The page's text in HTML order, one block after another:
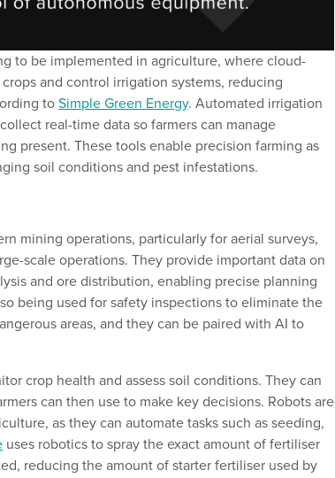
to be implemented in agriculture, where cloud-
cropsand control irrigation systems, reducing
toSimple Green Energy. Automated irrigation
real-time datasofarmerscan manage
present. These tools enable precision farming as
soil conditionsand pest infestations.
mining operations, particularly for aerial surveys,
scale operations. They provide important data on
and ore distribution, enabling precise planning
being used for safety inspections toeliminatethe
areas, and they can be paired with AI to
crop health and assesssoil conditions. They can
can then use to make key decisions. Robots are
as they can automate taskssuch asseeding,
uses roboticsto spray theexact amount of fertiliser
, reducing the amount of starter fertiliser used by